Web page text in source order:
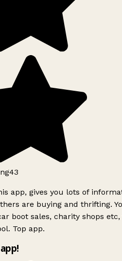
app, gives you lots of
are buying and thrifting.
boot sales, charity shops etc,
Top app.